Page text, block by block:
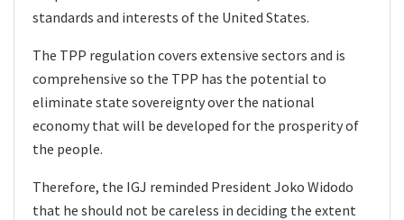
standards and interests of the United States.
The TPP regulation covers extensive sectors and is
comprehensive so the TPP has the potential to
eliminate state sovereignty over the national
economy that will be developed for the prosperity of
the people.
Therefore, the IGJ reminded President Joko Widodo
that he should not be careless in deciding the extent